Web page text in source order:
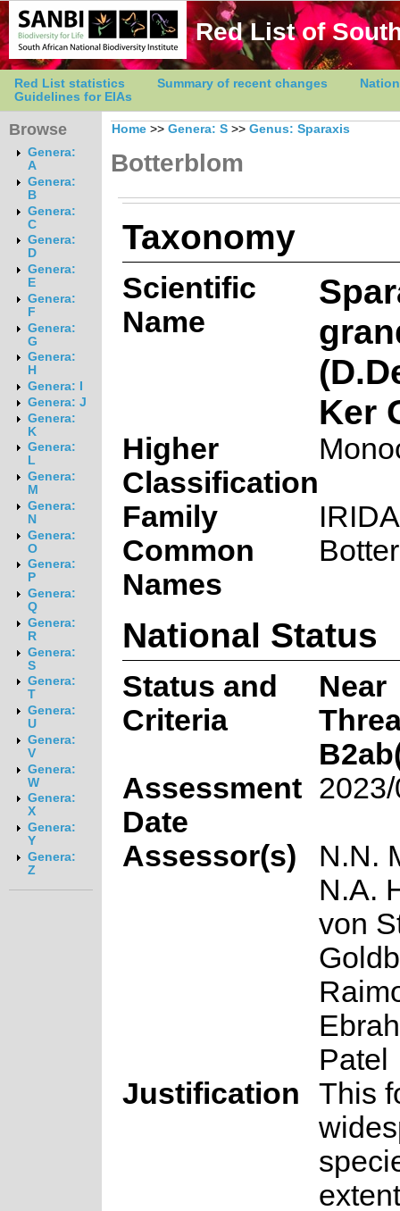
Red List of
Red List statistics Summary of recent changes
Guidelines for EIAs
Browse
Genera:
A
Genera:
B
Genera:
C
Genera:
D
Genera:
E
Genera:
F
Genera:
G
Genera:
H
Genera: I
Genera: J
Genera:
K
Genera:
L
Genera:
M
Genera:
N
Genera:
O
Genera:
P
Genera:
Q
Genera:
R
Genera:
S
Genera:
T
Genera:
U
Genera:
V
Genera:
W
Genera:
X
Genera:
Y
Genera:
Z
Home >> Genera: S >> Genus: Sparaxis
Botterblom
Taxonomy
Scientific
Name
Ker
Higher
Classification
Family
Common
Names
National Status
Status and
Criteria
Near
Assessment
Date
Assessor(s)
N.N.
N.A.
von
Patel
Justification
This